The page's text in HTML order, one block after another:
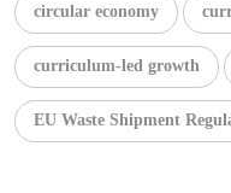
circular economy
curriculum-led growth
EU Waste Shipment